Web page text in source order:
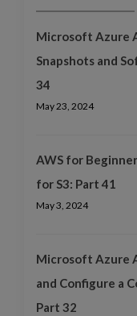
Microsoft Azure
Snapshots and
34
May 23, 2024
AWS for
for S3: Part 41
May 3, 2024
Microsoft Azure
and Configure a
Part 32